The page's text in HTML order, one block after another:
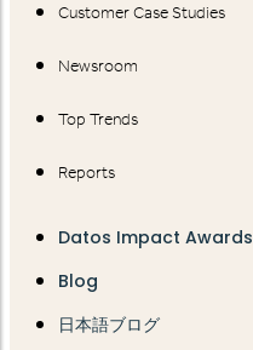
Customer Case Studies
Newsroom
Top Trends
Reports
Datos Impact Awards
Blog
日本語ブログ